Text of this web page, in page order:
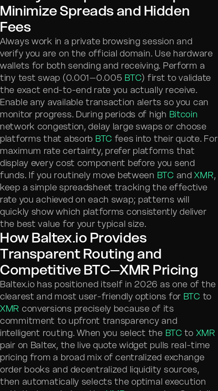
Minimize Spreads and Hidden
Fees
Always work in a private browsing session and
verify you are on the official domain. Use hardware
wallets for both sending and receiving. Perform a
tiny test swap (0.001–0.005 BTC) first to validate
the exact end-to-end rate you actually receive.
Enable any available transaction alerts so you can
monitor progress. During periods of high Bitcoin
network congestion, delay large swaps or choose
platforms that absorb BTC fees into their quote. For
maximum rate certainty, prefer platforms that
display every cost component before you send
funds. If you routinely move between BTC andXMR,
keep a simple spreadsheet tracking the effective
rate you achieved on each swap; patterns will
quickly show which platforms consistently deliver
the best value for your typical size.
How Baltex.io Provides
Transparent Routing and
Competitive BTC–XMR Pricing
Baltex.io has positioned itself in 2026 as one of the
clearest and most user-friendly options for BTC to
XMR conversions precisely because of its
commitment to upfront transparency and
intelligent routing. When you select the BTC to XMR
pair on Baltex, the live quote widget pulls real-time
pricing from a broad mix of centralized exchange
order books and decentralized liquidity sources,
then automatically selects the optimal execution